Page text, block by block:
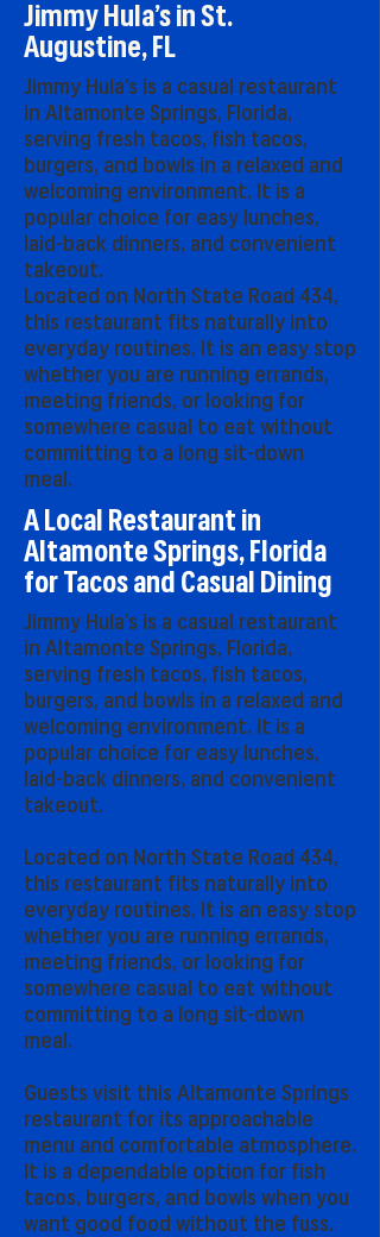
Jimmy Hula’s in St.
Augustine, FL
Jimmy Hula’s is a casual restaurant
in Altamonte Springs, Florida,
serving fresh tacos, fish tacos,
burgers, and bowls in a relaxed and
welcoming environment. It is a
popular choice for easy lunches,
laid-back dinners, and convenient
takeout.
Located on North State Road 434,
this restaurant fits naturally into
everyday routines. It is an easy stop
whether you are running errands,
meeting friends, or looking for
somewhere casual to eat without
committing to a long sit-down
meal.
A Local Restaurant in
Altamonte Springs, Florida
for Tacos and Casual Dining
Jimmy Hula’s is a casual restaurant
in Altamonte Springs, Florida,
serving fresh tacos, fish tacos,
burgers, and bowls in a relaxed and
welcoming environment. It is a
popular choice for easy lunches,
laid-back dinners, and convenient
takeout.
Located on North State Road 434,
this restaurant fits naturally into
everyday routines. It is an easy stop
whether you are running errands,
meeting friends, or looking for
somewhere casual to eat without
committing to a long sit-down
meal.
Guests visit this Altamonte Springs
restaurant for its approachable
menu and comfortable atmosphere.
It is a dependable option for fish
tacos, burgers, and bowls when you
want good food without the fuss.